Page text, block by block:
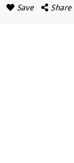
Save Share